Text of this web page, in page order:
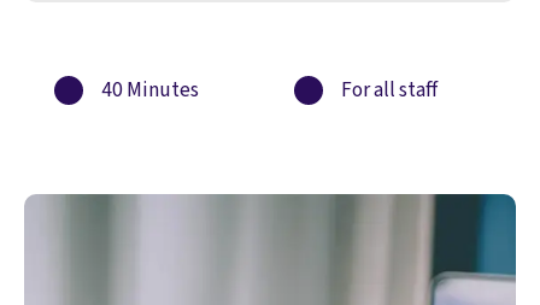
40 Minutes For all staff